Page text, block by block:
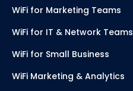
WiFi for Marketing Teams
WiFi for IT & Network Teams
WiFi for Small Business
WiFi Marketing & Analytics